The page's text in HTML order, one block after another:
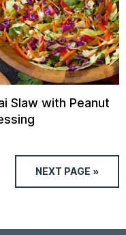
Slaw with Peanut
NEXT PAGE »